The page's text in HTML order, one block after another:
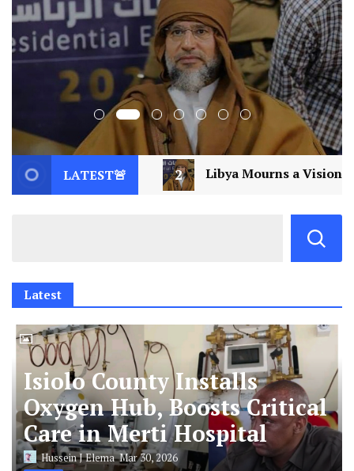
LATEST🚨
Mourns a Visionary: Saif al-Islam Gaddafi
Latest
Isiolo County Installs
Oxygen Hub, Boosts Critical
Care in Merti Hospital
Hussein J ElemaMar 30, 2026